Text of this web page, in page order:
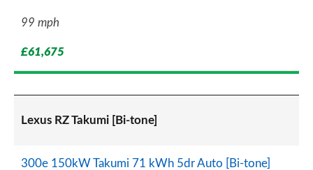
99 mph
£61,675
Lexus RZ Takumi [Bi-tone]
300e 150kW Takumi 71 kWh 5dr Auto [Bi-tone]